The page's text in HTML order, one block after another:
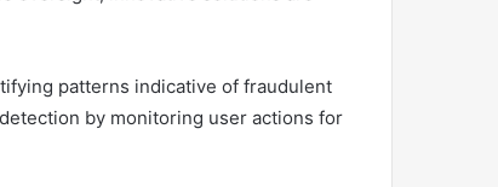
patterns indicative of fraudulent
by monitoring user actions for